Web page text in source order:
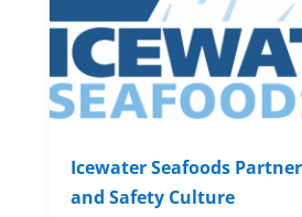
Icewater Seafoods
and Safety Culture